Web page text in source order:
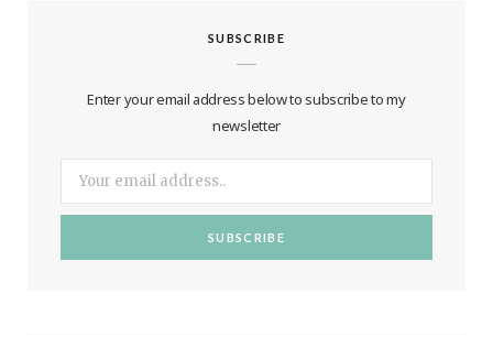
SUBSCRIBE
Enter your email address below to subscribe to my
newsletter